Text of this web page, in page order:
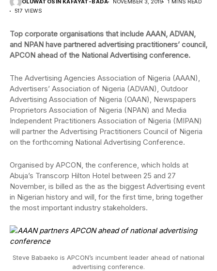
OLUWATOSIN KAFAYAT-BADA NOVEMBER 3, 2019
1 MINS READ
517 VIEWS
Top corporate organisations that include AAAN, ADVAN,
and NPAN have partnered advertising practitioners’ council,
APCON ahead of the National Advertising conference.
The Advertising Agencies Association of Nigeria (AAAN),
Advertisers’ Association of Nigeria (ADVAN), Outdoor
Advertising Association of Nigeria (OAAN), Newspapers
Proprietors Association of Nigeria (NPAN) and Media
Independent Practitioners Association of Nigeria (MIPAN)
will partner the Advertising Practitioners Council of Nigeria
on the forthcoming National Advertising Conference.
Organised by APCON, the conference, which holds at
Abuja’s Transcorp Hilton Hotel between 25 and 27
November, is billed as the as the biggest Advertising event
in Nigerian history and will, for the first time, bring together
the most important industry stakeholders.
Steve Babaeko is APCON’s incumbent leader ahead of national
advertising conference.